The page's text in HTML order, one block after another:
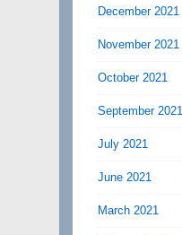
December 2021
November 2021
October 2021
September 2021
July 2021
June 2021
March 2021